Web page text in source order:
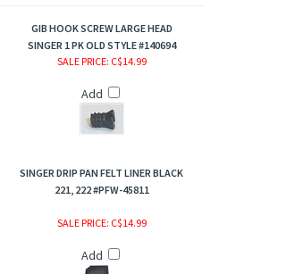
GIB HOOK SCREW LARGE HEAD
SINGER 1 PK OLD STYLE #140694
SALE PRICE: C$14.99
Add
SINGER DRIP PAN FELT LINER BLACK
221, 222 #PFW-45811
SALE PRICE: C$14.99
Add